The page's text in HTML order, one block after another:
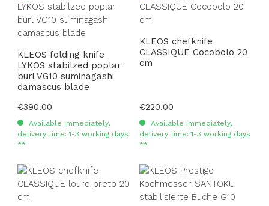
KLEOS folding knife
LYKOS stabilzed poplar
burl VG10 suminagashi
damascus blade
Regular price:
€390.00
Available immediately,
delivery time: 1-3 working days
**
KLEOS chefknife
CLASSIQUE Cocobolo 20
cm
Regular price:
€220.00
Available immediately,
delivery time: 1-3 working days
**